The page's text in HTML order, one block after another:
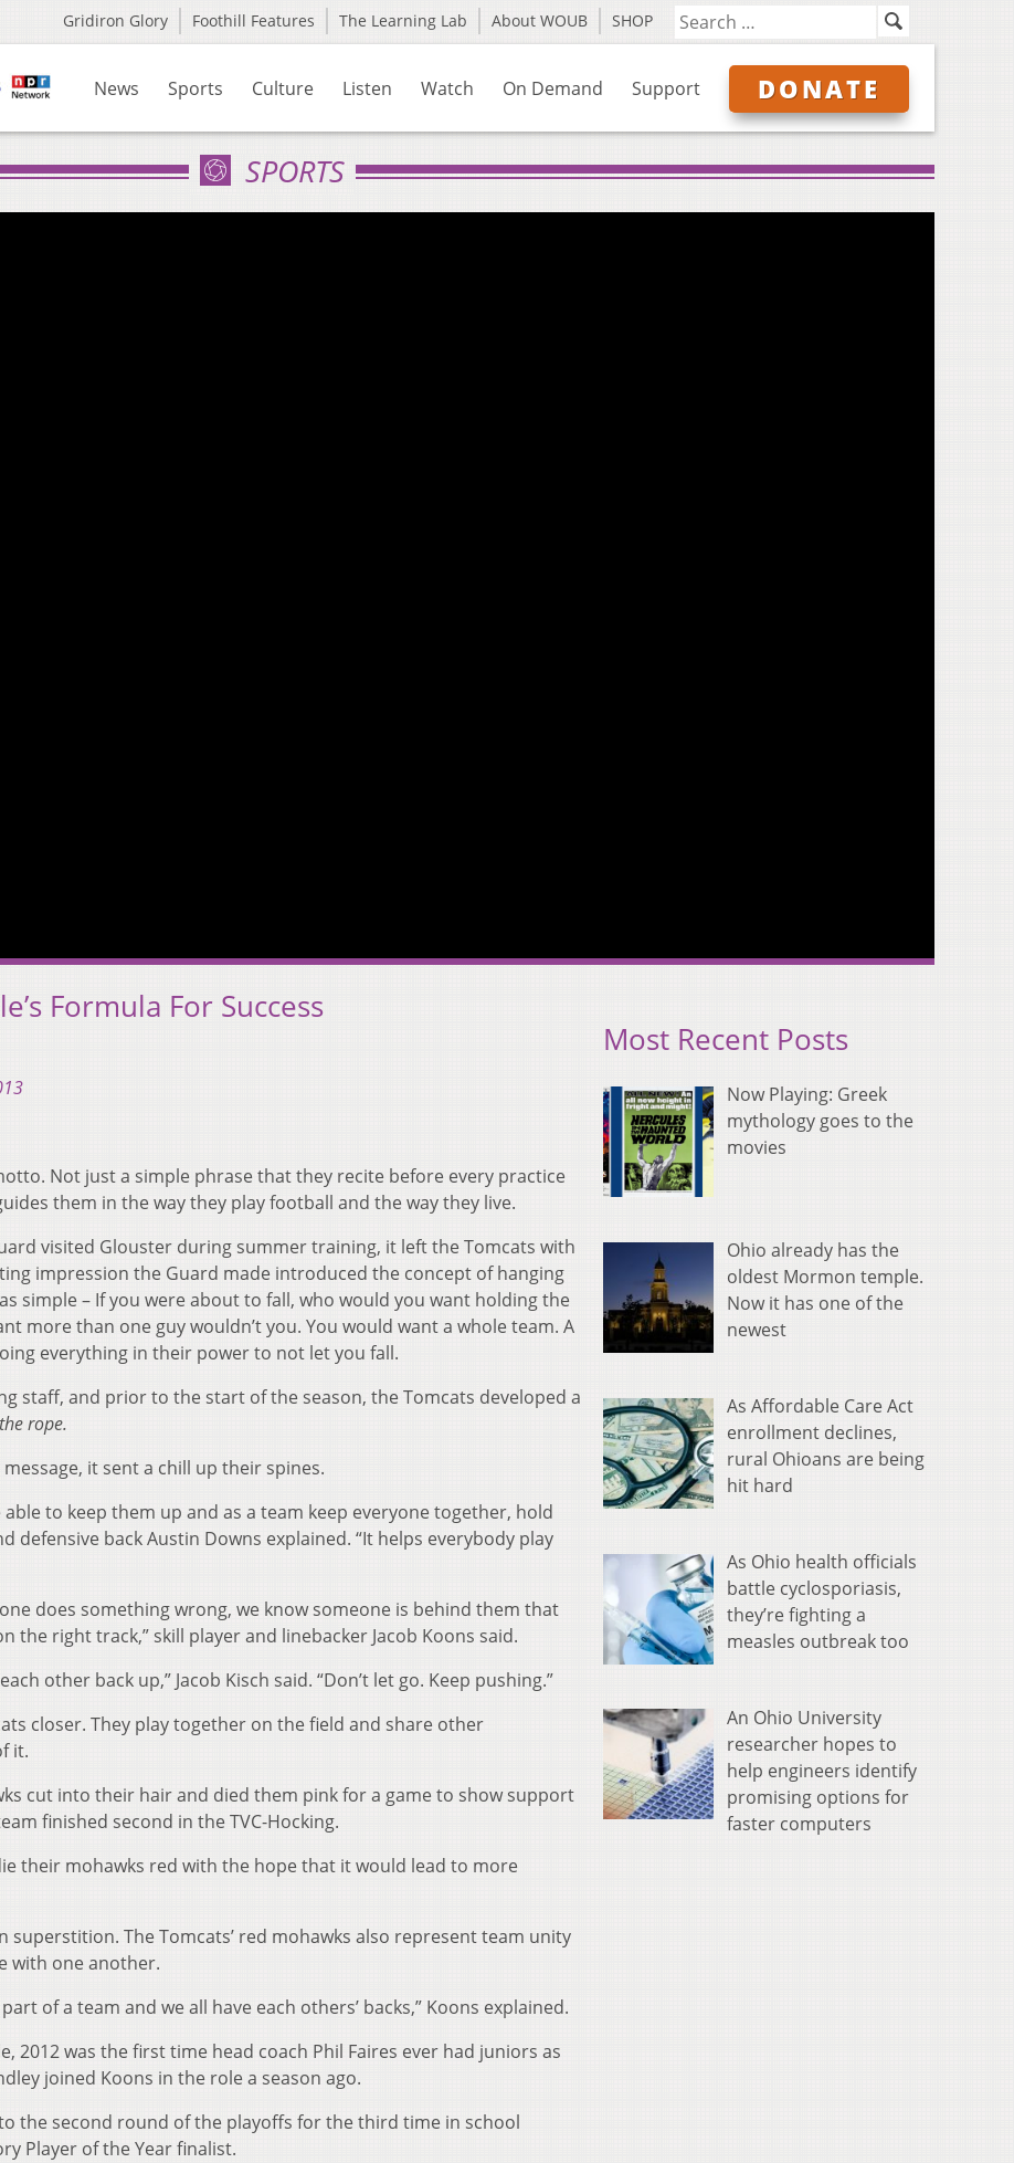
Gridiron Glory Foothill Features The Learning Lab About WOUB SHOP
News Sports Culture Listen Watch On Demand Support DONATE
SPORTS
Formula For Success
Not just a simple phrase that they recite before every practice
them in the way they play football and the way they live.
visited Glouster during summer training, it left the Tomcats with
impression the Guard made introduced the concept of hanging
simple – If you were about to fall, who would you want holding the
more than one guy wouldn’t you. You would want a whole team. A
everything in their power to not let you fall.
staff, and prior to the start of the season, the Tomcats developed a
rope.
it sent a chill up their spines.
to keep them up and as a team keep everyone together, hold
defensive back Austin Downs explained. “It helps everybody play
does something wrong, we know someone is behind them that
the right track,” skill player and linebacker Jacob Koons said.
other back up,” Jacob Kisch said. “Don’t let go. Keep pushing.”
closer. They play together on the field and share other
it.
cut into their hair and died them pink for a game to show support
finished second in the TVC-Hocking.
their mohawks red with the hope that it would lead to more
superstition. The Tomcats’ red mohawks also represent team unity
with one another.
of a team and we all have each others’ backs,” Koons explained.
2012 was the first time head coach Phil Faires ever had juniors as
joined Koons in the role a season ago.
the second round of the playoffs for the third time in school
Player of the Year finalist.
Most Recent Posts
Now Playing: Greek
mythology goes to the
movies
Ohio already has the
oldest Mormon temple.
Now it has one of the
newest
As Affordable Care Act
enrollment declines,
rural Ohioans are being
hit hard
As Ohio health officials
battle cyclosporiasis,
they’re fighting a
measles outbreak too
An Ohio University
researcher hopes to
help engineers identify
promising options for
faster computers